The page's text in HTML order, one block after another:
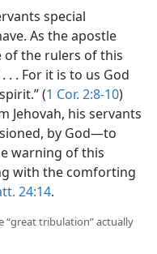
special
As the apostle
of the rulers of this
. For it is to us God
(1 Cor. 2:8-10)
Jehovah, his servants
by God—​to
warning of this
with the comforting
24:14.
“great tribulation” actually